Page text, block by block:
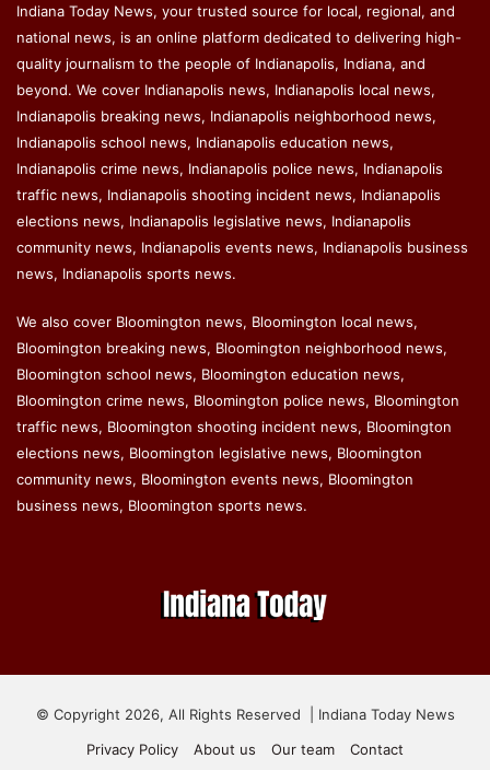
Indiana Today News, your trusted source for local, regional, and
national news, is an online platform dedicated to delivering high-
quality journalism to the people of Indianapolis, Indiana, and
beyond. We cover Indianapolis news, Indianapolis local news,
Indianapolis breaking news, Indianapolis neighborhood news,
Indianapolis school news, Indianapolis education news,
Indianapolis crime news, Indianapolis police news, Indianapolis
traffic news, Indianapolis shooting incident news, Indianapolis
elections news, Indianapolis legislative news, Indianapolis
community news, Indianapolis events news, Indianapolis business
news, Indianapolis sports news.
We also cover Bloomington news, Bloomington local news,
Bloomington breaking news, Bloomington neighborhood news,
Bloomington school news, Bloomington education news,
Bloomington crime news, Bloomington police news, Bloomington
traffic news, Bloomington shooting incident news, Bloomington
elections news, Bloomington legislative news, Bloomington
community news, Bloomington events news, Bloomington
business news, Bloomington sports news.
© Copyright 2026, All Rights Reserved | Indiana Today News
Privacy Policy
About us Our team Contact